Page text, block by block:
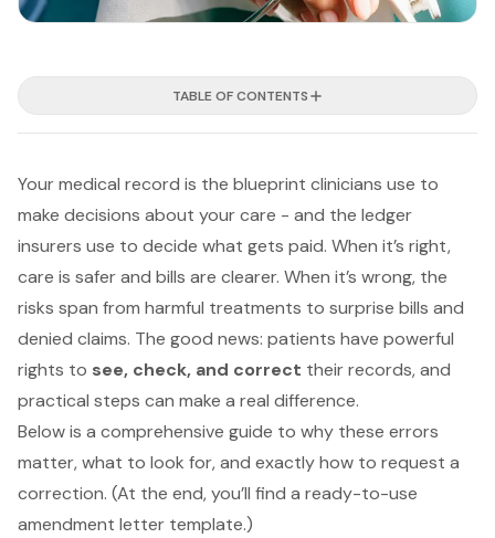
TABLE OF CONTENTS
Your medical record is the blueprint clinicians use to
make decisions about your care - and the ledger
insurers use to decide what gets paid. When it’s right,
care is safer and bills are clearer. When it’s wrong, the
risks span from harmful treatments to surprise bills and
denied claims. The good news: patients have powerful
rights to see, check, and correct their records, and
practical steps can make a real difference.
Below is a comprehensive guide to why these errors
matter, what to look for, and exactly how to request a
correction. (At the end, you’ll find a ready-to-use
amendment letter template.)